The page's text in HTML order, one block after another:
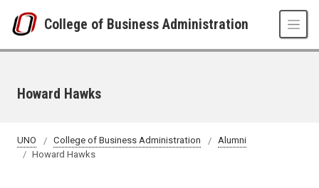
College of Business Administration
Howard Hawks
UNO College of Business Administration
Alumni
Howard Hawks